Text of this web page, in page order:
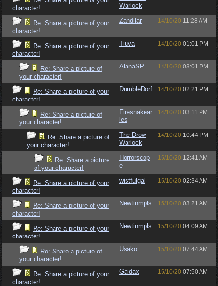
character!
Warlock
Re: Share a picture of your
character!
Zandilar 14/10/20 11:28 AM
Re: Share a picture of your
character!
Tiuva 14/10/20 01:01 PM
Re: Share a picture of
your character!
AlanaSP 14/10/20 03:01 PM
Re: Share a picture of your
character!
DumbleDorf 14/10/20 02:21 PM
Re: Share a picture of
your character!
Firesnakear
ies
14/10/20 03:11 PM
Re: Share a picture of
your character!
The Drow
Warlock
14/10/20 10:44 PM
Re: Share a picture
of your character!
Horrorscop
e
15/10/20 12:41 AM
Re: Share a picture of your
character!
wistfulgal 15/10/20 02:34 AM
Re: Share a picture of your
character!
Newtinmpls 15/10/20 03:21 AM
Re: Share a picture of your
character!
Newtinmpls 15/10/20 04:09 AM
Re: Share a picture of
your character!
Usako 15/10/20 07:44 AM
Re: Share a picture of your
character!
Gaidax 15/10/20 07:50 AM